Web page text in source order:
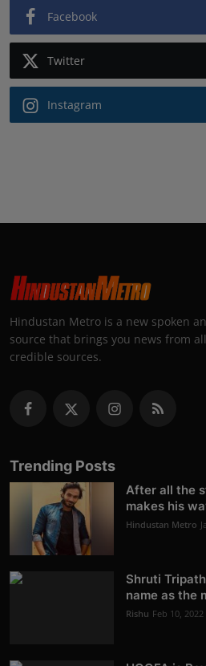
Facebook
Twitter
Instagram
Hindustan Metro is a new spoken
source that brings you news from
credible sources.
Trending Posts
After all the
makes his
Hindustan Metro
Shruti
name as the
Rishu Feb 10, 2022